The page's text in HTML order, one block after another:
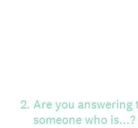
2. Are you answering
someone who is...?